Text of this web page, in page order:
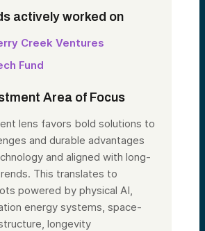
actively worked on
Creek Ventures
Fund
Area of Focus
lens favors bold solutions to
and durable advantages
and aligned with long-
This translates to
powered by physical AI,
energy systems, space-
longevity